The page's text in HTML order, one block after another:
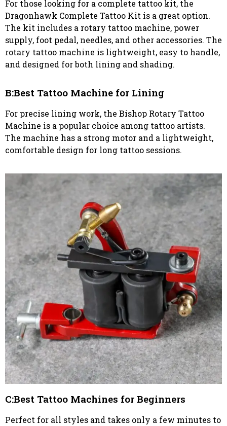
For those looking for a complete tattoo kit, the
Dragonhawk Complete Tattoo Kit is a great option.
The kit includes a rotary tattoo machine, power
supply, foot pedal, needles, and other accessories. The
rotary tattoo machine is lightweight, easy to handle,
and designed for both lining and shading.
B:Best Tattoo Machine for Lining
For precise lining work, the Bishop Rotary Tattoo
Machine is a popular choice among tattoo artists.
The machine has a strong motor and a lightweight,
comfortable design for long tattoo sessions.
C:Best Tattoo Machines for Beginners
Perfect for all styles and takes only a few minutes to